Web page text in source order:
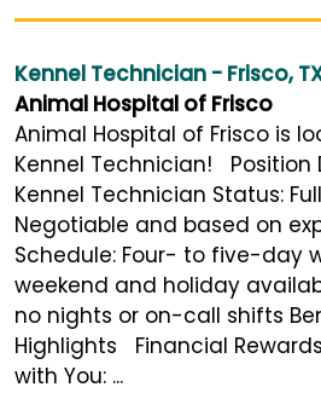
Kennel Technician - Frisco,
Animal Hospital of Frisco
Animal Hospital of Frisco is
Kennel Technician! Position
Kennel Technician Status:
Negotiable and based on
Schedule: Four- to five-day
weekend and holiday
no nights or on-call shifts
Highlights Financial
with You: ...